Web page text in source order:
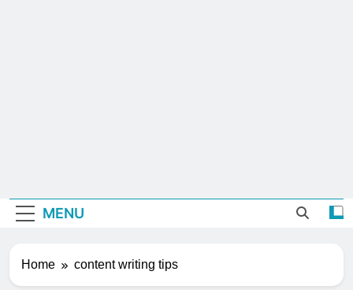
MENU
Home content writing tips